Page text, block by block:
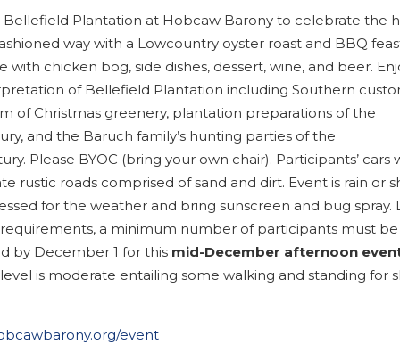
Plantation at Hobcaw Barony to celebrate the
way with a Lowcountry oyster roast and BBQ
with chicken bog, side dishes, dessert, wine, and beer.
of Bellefield Plantation including Southern
of Christmas greenery, plantation preparations of the
and the Baruch family’s hunting parties of the
Please BYOC (bring your own chair). Participants’ cars
rustic roads comprised of sand and dirt. Event is rain or
for the weather and bring sunscreen and bug spray.
a minimum number of participants must be
by December 1 for this mid-December afternoon
is moderate entailing some walking and standing for
event